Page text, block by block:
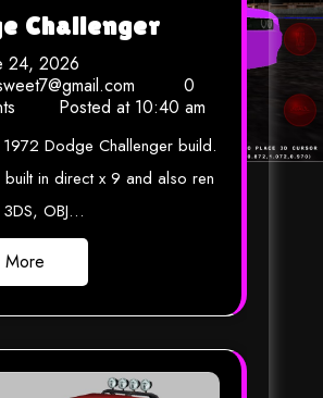
Challenger
24, 2026
0
Posted at 10:40 am
built in direct x 9 and also ren
OBJ…
More